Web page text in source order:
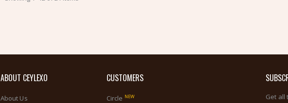
ABOUT CEYLEXO
About Us
CUSTOMERS
Circle NEW
Get all